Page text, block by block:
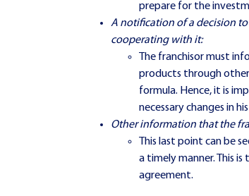
prepare for the
A notification of a decision
cooperating with it:
The franchisor must
products through other
formula. Hence, it is
necessary changes in
Other information that the
This last point can be
a timely manner. This
agreement.